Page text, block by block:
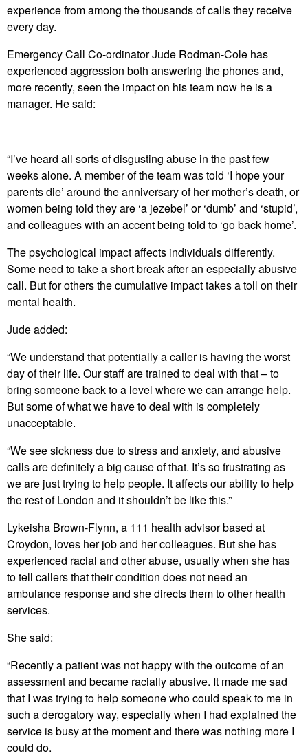
experience from among the thousands of calls they receive
every day.
Emergency Call Co-ordinator Jude Rodman-Cole has
experienced aggression both answering the phones and,
more recently, seen the impact on his team now he is a
manager. He said:
“I’ve heard all sorts of disgusting abuse in the past few
weeks alone. A member of the team was told ‘I hope your
parents die’ around the anniversary of her mother’s death, or
women being told they are ‘a jezebel’ or ‘dumb’ and ‘stupid’,
and colleagues with an accent being told to ‘go back home’.
The psychological impact affects individuals differently.
Some need to take a short break after an especially abusive
call. But for others the cumulative impact takes a toll on their
mental health.
Jude added:
“We understand that potentially a caller is having the worst
day of their life. Our staff are trained to deal with that – to
bring someone back to a level where we can arrange help.
But some of what we have to deal with is completely
unacceptable.
“We see sickness due to stress and anxiety, and abusive
calls are definitely a big cause of that. It’s so frustrating as
we are just trying to help people. It affects our ability to help
the rest of London and it shouldn’t be like this.”
Lykeisha Brown-Flynn, a 111 health advisor based at
Croydon, loves her job and her colleagues. But she has
experienced racial and other abuse, usually when she has
to tell callers that their condition does not need an
ambulance response and she directs them to other health
services.
She said:
“Recently a patient was not happy with the outcome of an
assessment and became racially abusive. It made me sad
that I was trying to help someone who could speak to me in
such a derogatory way, especially when I had explained the
service is busy at the moment and there was nothing more I
could do.